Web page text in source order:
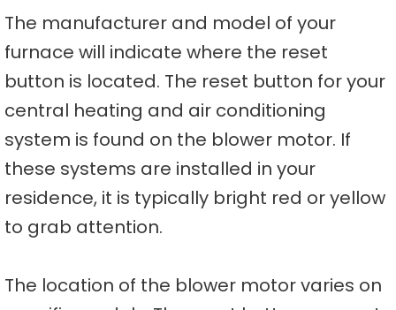
The manufacturer and model of your
furnace will indicate where the reset
button is located. The reset button for your
central heating and air conditioning
system is found on the blower motor. If
these systems are installed in your
residence, it is typically bright red or yellow
to grab attention.
The location of the blower motor varies on